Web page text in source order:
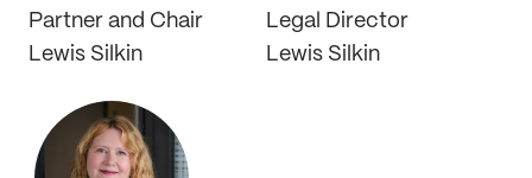
Partner and Chair
Lewis Silkin
Legal Director
Lewis Silkin